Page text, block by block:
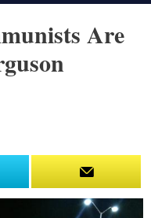
Are